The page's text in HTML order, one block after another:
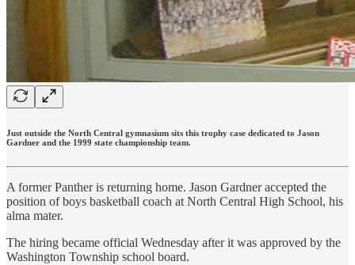
Just outside the North Central gymnasium sits this trophy case dedicated to Jason
Gardner and the 1999 state championship team.
A former Panther is returning home. Jason Gardner accepted the
position of boys basketball coach at North Central High School, his
alma mater.
The hiring became official Wednesday after it was approved by the
Washington Township school board.